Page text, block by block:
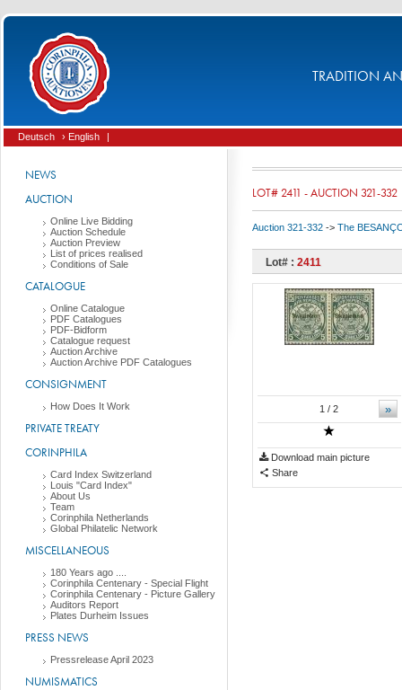
TRADITION
Deutsch › English |
NEWS
AUCTION
Online Live Bidding
Auction Schedule
Auction Preview
List of prices realised
Conditions of Sale
CATALOGUE
Online Catalogue
PDF Catalogues
PDF-Bidform
Catalogue request
Auction Archive
Auction Archive PDF Catalogues
CONSIGNMENT
How Does It Work
PRIVATE TREATY
CORINPHILA
Card Index Switzerland
Louis "Card Index"
About Us
Team
Corinphila Netherlands
Global Philatelic Network
MISCELLANEOUS
180 Years ago ....
Corinphila Centenary - Special Flight
Corinphila Centenary - Picture Gallery
Auditors Report
Plates Durheim Issues
PRESS NEWS
Pressrelease April 2023
NUMISMATICS
LOT# 2411 - AUCTION 321-332
Auction 321-332 -> The
Lot# : 2411
»
1 / 2
Download main picture
Share